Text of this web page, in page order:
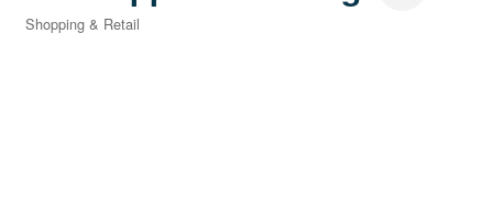
Categories
Shopping & Retail